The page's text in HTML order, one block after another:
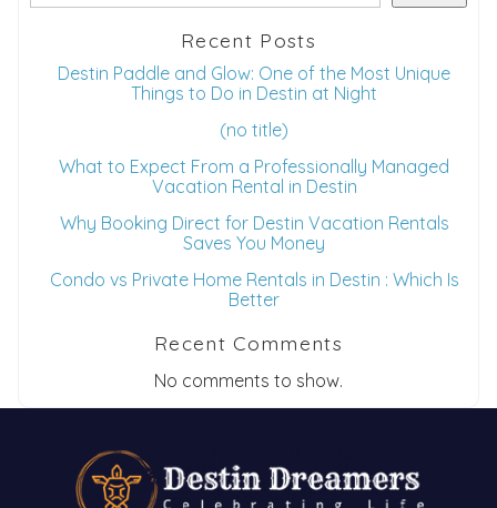
Recent Posts
Destin Paddle and Glow: One of the Most Unique
Things to Do in Destin at Night
(no title)
What to Expect From a Professionally Managed
Vacation Rental in Destin
Why Booking Direct for Destin Vacation Rentals
Saves You Money
Condo vs Private Home Rentals in Destin : Which Is
Better
Recent Comments
No comments to show.